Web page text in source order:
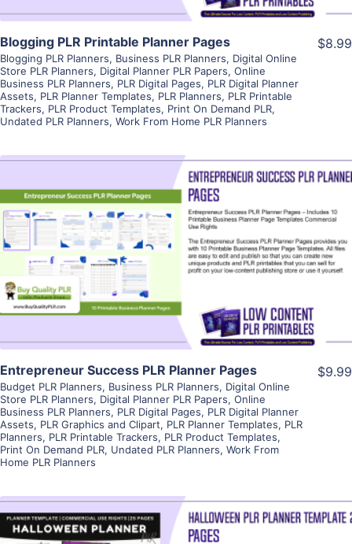
Blogging PLR Printable Planner Pages
Blogging PLR Planners, Business PLR Planners, Digital Online
Store PLR Planners, Digital Planner PLR Papers, Online
Business PLR Planners, PLR Digital Pages, PLR Digital Planner
Assets, PLR Planner Templates, PLR Planners, PLR Printable
Trackers, PLR Product Templates, Print On Demand PLR,
Undated PLR Planners, Work From Home PLR Planners
$8.99
View Details
Visit Supplier
Entrepreneur Success PLR Planner Pages
Budget PLR Planners, Business PLR Planners, Digital Online
Store PLR Planners, Digital Planner PLR Papers, Online
Business PLR Planners, PLR Digital Pages, PLR Digital Planner
Assets, PLR Graphics and Clipart, PLR Planner Templates, PLR
Planners, PLR Printable Trackers, PLR Product Templates,
Print On Demand PLR, Undated PLR Planners, Work From
Home PLR Planners
$9.99